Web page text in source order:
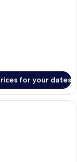
for your dates